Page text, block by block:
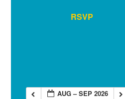
RSVP
AUG – SEP 2026